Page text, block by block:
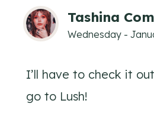
Tashina
Wednesday -
I’ll have to check it
go to Lush!